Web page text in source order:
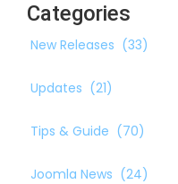
Categories
New Releases (33)
Updates (21)
Tips & Guide (70)
Joomla News (24)